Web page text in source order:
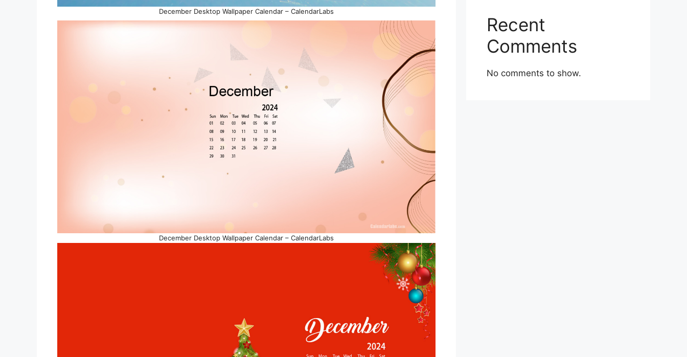
December Desktop Wallpaper Calendar – CalendarLabs
December Desktop Wallpaper Calendar – CalendarLabs
Recent
Comments
No comments to show.